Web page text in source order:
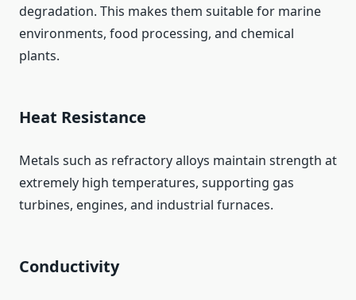
degradation. This makes them suitable for marine
environments, food processing, and chemical
plants.
Heat Resistance
Metals such as refractory alloys maintain strength at
extremely high temperatures, supporting gas
turbines, engines, and industrial furnaces.
Conductivity